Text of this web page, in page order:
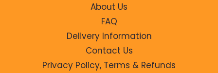
About Us
FAQ
Delivery Information
Contact Us
Privacy Policy, Terms & Refunds